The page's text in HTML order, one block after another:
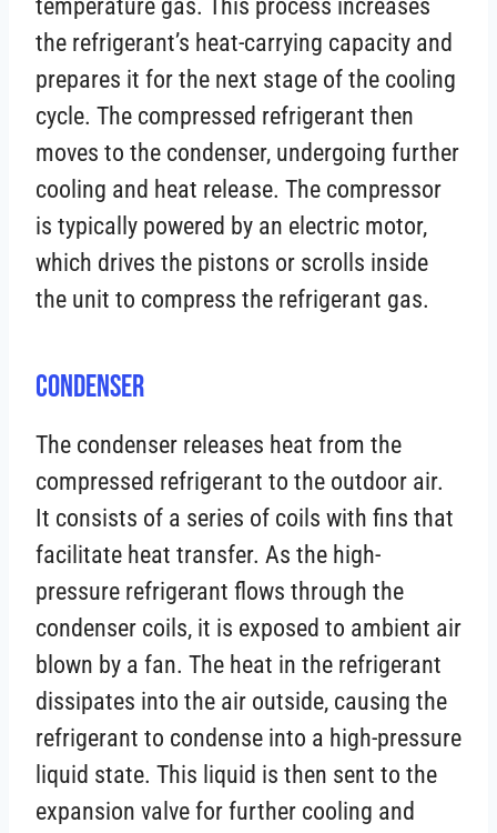
temperature gas. This process increases
the refrigerant’s heat-carrying capacity and
prepares it for the next stage of the cooling
cycle. The compressed refrigerant then
moves to the condenser, undergoing further
cooling and heat release. The compressor
is typically powered by an electric motor,
which drives the pistons or scrolls inside
the unit to compress the refrigerant gas.
Condenser
The condenser releases heat from the
compressed refrigerant to the outdoor air.
It consists of a series of coils with fins that
facilitate heat transfer. As the high-
pressure refrigerant flows through the
condenser coils, it is exposed to ambient air
blown by a fan. The heat in the refrigerant
dissipates into the air outside, causing the
refrigerant to condense into a high-pressure
liquid state. This liquid is then sent to the
expansion valve for further cooling and